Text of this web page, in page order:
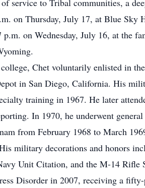
service to Tribal communities, a
on Thursday, July 17, at Blue
on Wednesday, July 16, at the
Chet voluntarily enlisted in
in San Diego, California. His
training in 1967. He later
In 1970, he underwent
from February 1968 to March
military decorations and honors
Unit Citation, and the M-14 Rifle
Disorder in 2007, receiving a